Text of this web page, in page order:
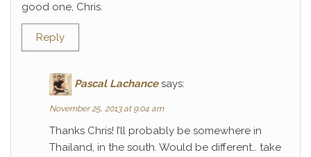
good one, Chris.
Reply
Pascal Lachance says:
November 25, 2013 at 9:04 am
Thanks Chris! I’ll probably be somewhere in
Thailand, in the south. Would be different… take